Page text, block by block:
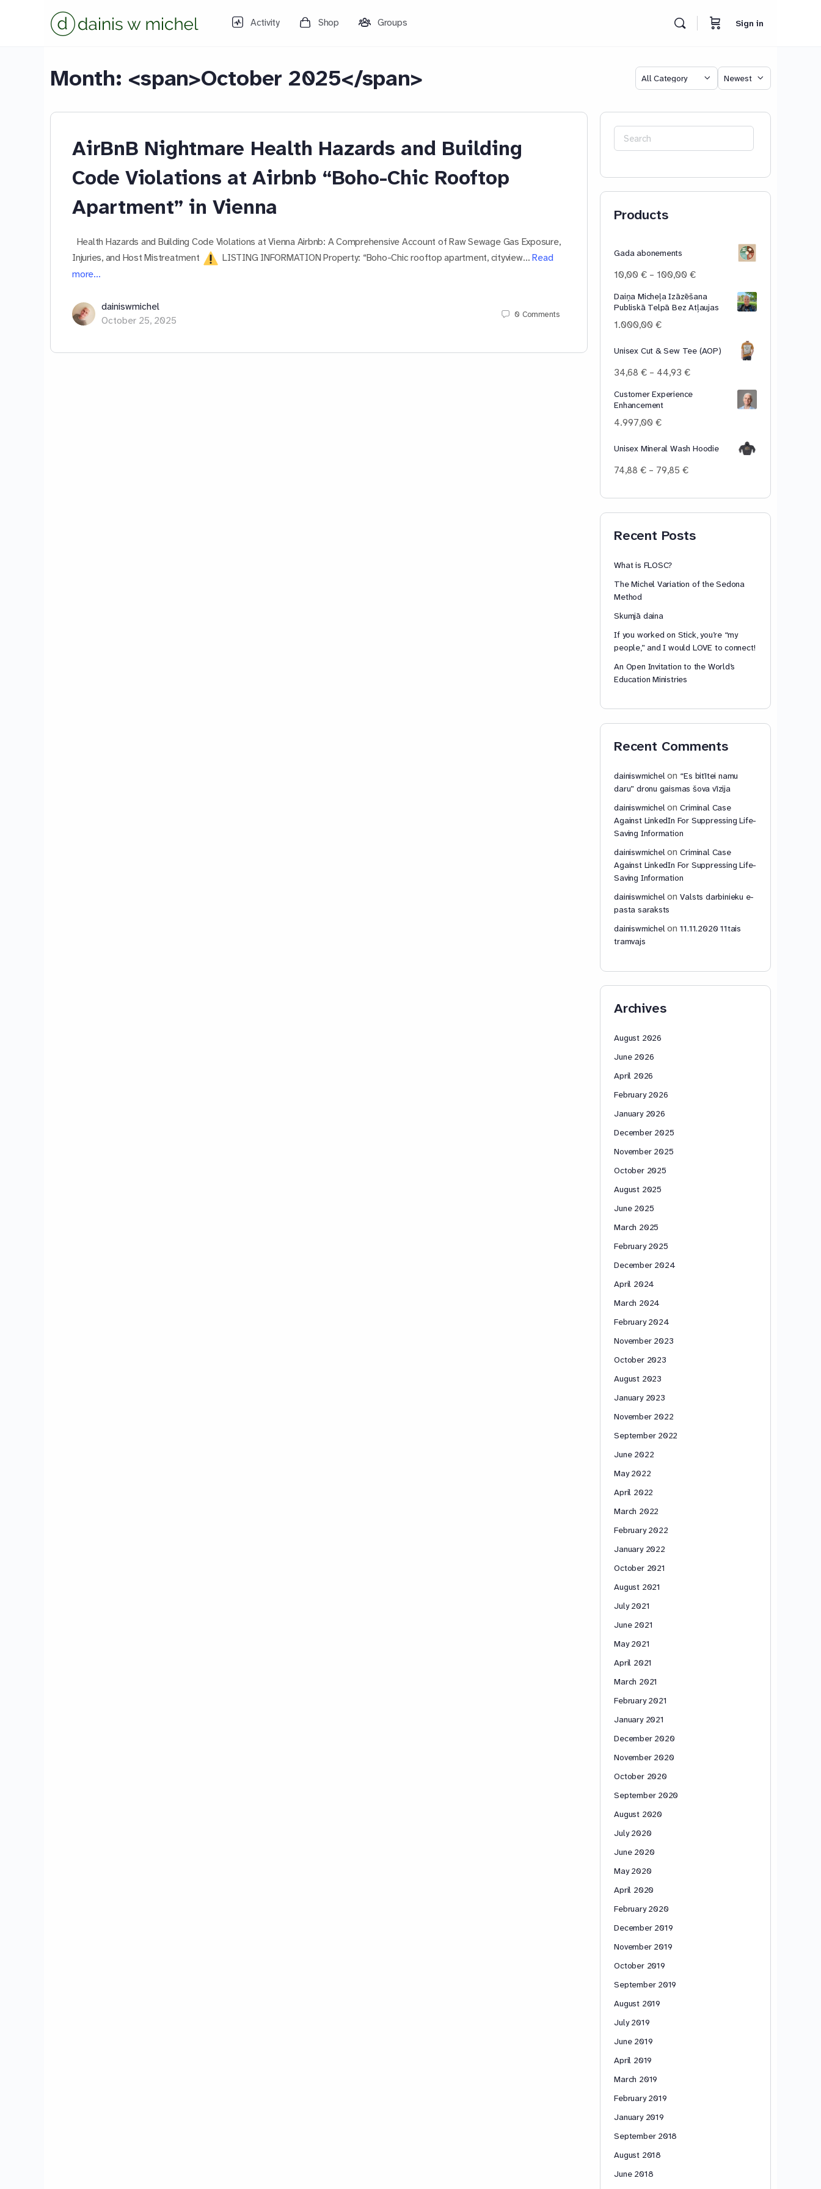
Activity Shop Groups Sign in
Month: <span>October 2025</span> Category
Sort
AirBnB Nightmare Health Hazards and Building
Code Violations at Airbnb “Boho-Chic Rooftop
Apartment” in Vienna
Health Hazards and Building Code Violations at Vienna Airbnb: A Comprehensive Account of Raw Sewage Gas Exposure,
Injuries, and Host Mistreatment
LISTING INFORMATION Property: “Boho-Chic rooftop apartment, cityview…Read
more…
dainiswmichel
October 25, 2025
0 Comments
Search
for:
Products
Gada abonements
10,00€ – 100,00€Price
10,00 €
through
Daiņa Micheļa Izāzēšana
Publiskā Telpā Bez Atļaujas
1.000,00€
Unisex Cut & Sew Tee (AOP)
34,68€ – 44,93€Price
34,68 €
Customer Experience
Enhancement
4.997,00€
Unisex Mineral Wash Hoodie
74,88€ – 79,85€Price
Recent Posts
What is FLOSC?
The Michel Variation of the Sedona
Method
Skumjā daina
If you worked on Stick, you’re “my
people,” and I would LOVE to connect!
An Open Invitation to the World’s
Education Ministries
Recent Comments
dainiswmichelon “Es bitītei namu
daru” dronu gaismas šova vīzija
dainiswmichelonCriminal Case
Against LinkedIn For Suppressing Life-
Saving Information
dainiswmichelonCriminal Case
Against LinkedIn For Suppressing Life-
Saving Information
dainiswmichelonValsts darbinieku e-
pasta saraksts
dainiswmichelon11.11.2020 11tais
tramvajs
Archives
August 2026
June 2026
April 2026
February 2026
January 2026
December 2025
November 2025
October 2025
August 2025
June 2025
March 2025
February 2025
December 2024
April 2024
March 2024
February 2024
November 2023
October 2023
August 2023
January 2023
November 2022
September 2022
June 2022
May 2022
April 2022
March 2022
February 2022
January 2022
October 2021
August 2021
July 2021
June 2021
May 2021
April 2021
March 2021
February 2021
January 2021
December 2020
November 2020
October 2020
September 2020
August 2020
July 2020
June 2020
May 2020
April 2020
February 2020
December 2019
November 2019
October 2019
September 2019
August 2019
July 2019
June 2019
April 2019
March 2019
February 2019
January 2019
September 2018
August 2018
June 2018